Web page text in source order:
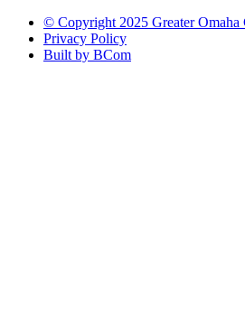
© Copyright 2025 Greater Omaha
Privacy Policy
Built by BCom